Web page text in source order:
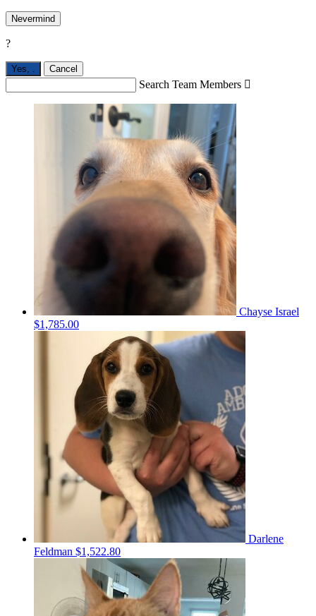
Nevermind
?
Yes, Cancel
Search Team Members 
Chayse Israel
$1,785.00
Darlene
Feldman $1,522.80